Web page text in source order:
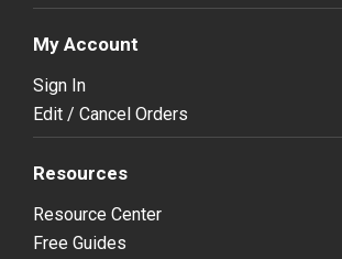
My Account
Sign In
Edit / Cancel Orders
Resources
Resource Center
Free Guides